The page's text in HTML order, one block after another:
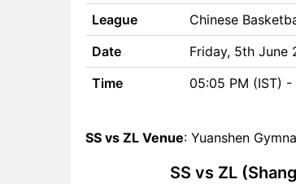
SS vs ZL Possible
SS vs ZL Match
Shanghai Sharks (SS)
Updates
Zhejiang Lions (ZL) Team
SS vs ZL Head to Head
SS vs ZL Live Telecast
League
Chinese
Date
Friday, 5th June
Time
05:05 PM (IST) -
SS vs ZL Venue: Yuanshen
SS vs ZL